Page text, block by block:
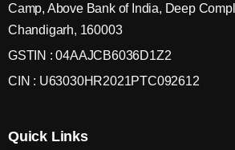
Camp, Above Bank of India, Deep
Chandigarh, 160003
GSTIN : 04AAJCB6036D1Z2
CIN : U63030HR2021PTC092612
Quick Links